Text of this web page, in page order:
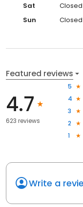
Sat
Closed
Sun
Closed
Featured reviews
4.7
623 reviews
5
4
3
2
1
Write a